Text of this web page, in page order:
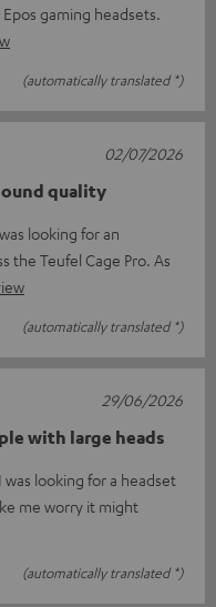
gaming headsets.
(automatically translated *)
quality
looking for an
the Teufel Cage Pro. As
(automatically translated *)
02/07/2026
with large heads
was looking for a headset
me worry it might
(automatically translated *)
29/06/2026